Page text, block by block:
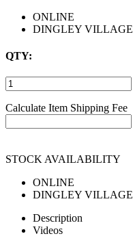
ONLINE
DINGLEY VILLAGE
QTY:
Calculate Item Shipping Fee
STOCK AVAILABILITY
ONLINE
DINGLEY VILLAGE
Description
Videos